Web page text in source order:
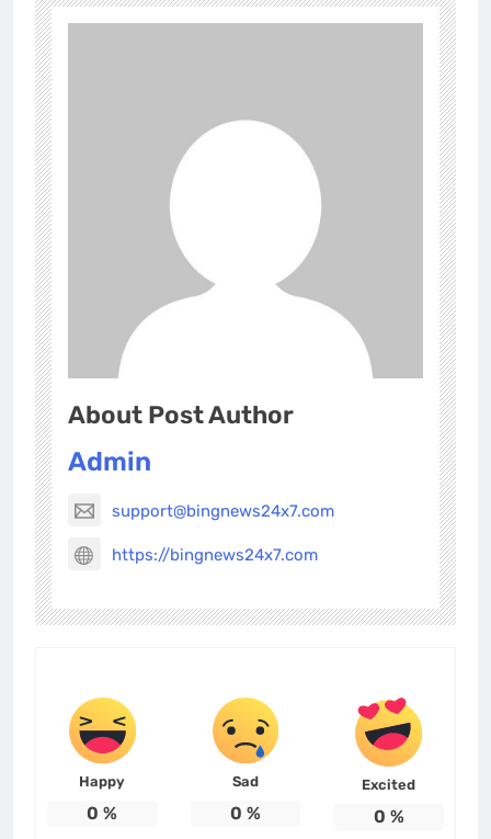
About Post Author
Admin
support@bingnews24x7.com
https://bingnews24x7.com
Happy
0 %
Sad
0 %
Excited
0 %